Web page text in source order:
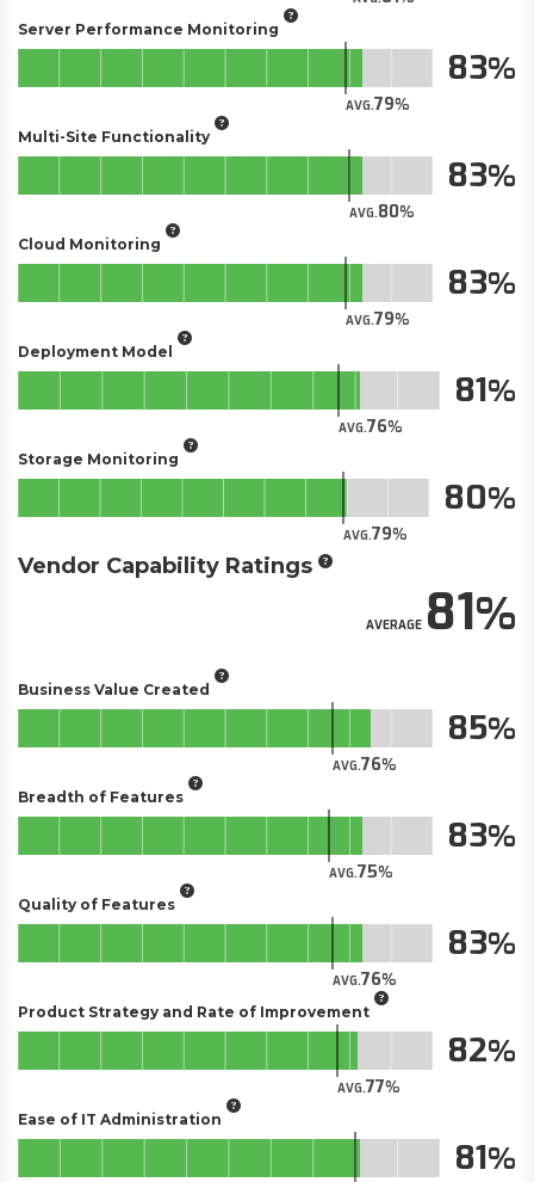
Server Performance Monitoring
AVG.79
83
Multi-Site Functionality
AVG.80
83
Cloud Monitoring
AVG.79
83
Deployment Model
AVG.76
81
Storage Monitoring
AVG.79
80
Vendor Capability Ratings
AVERAGE81
Business Value Created
AVG.76
85
Breadth of Features
AVG.75
83
Quality of Features
AVG.76
83
Product Strategy and Rate of Improvement
AVG.77
82
Ease of IT Administration
81